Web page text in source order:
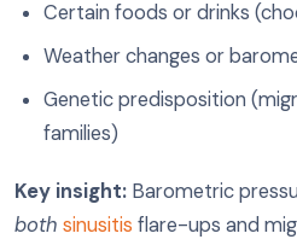
Certain foods or drinks
Weather changes or
Genetic predisposition
families)
Key insight: Barometric
both sinusitis flare-ups and